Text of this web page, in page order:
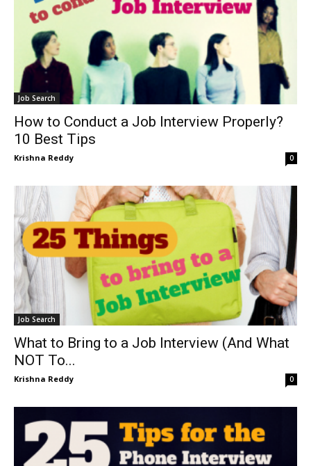
Job Search
How to Conduct a Job Interview Properly?
10 Best Tips
Krishna Reddy 0
Job Search
What to Bring to a Job Interview (And What
NOT To...
Krishna Reddy 0